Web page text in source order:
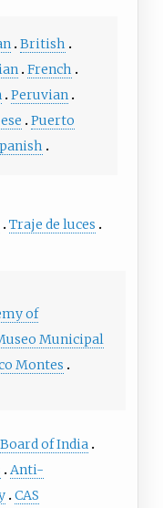
British
French
Peruvian
Puerto
Traje de luces
of
Municipal
Montes
of India
Anti-
CAS